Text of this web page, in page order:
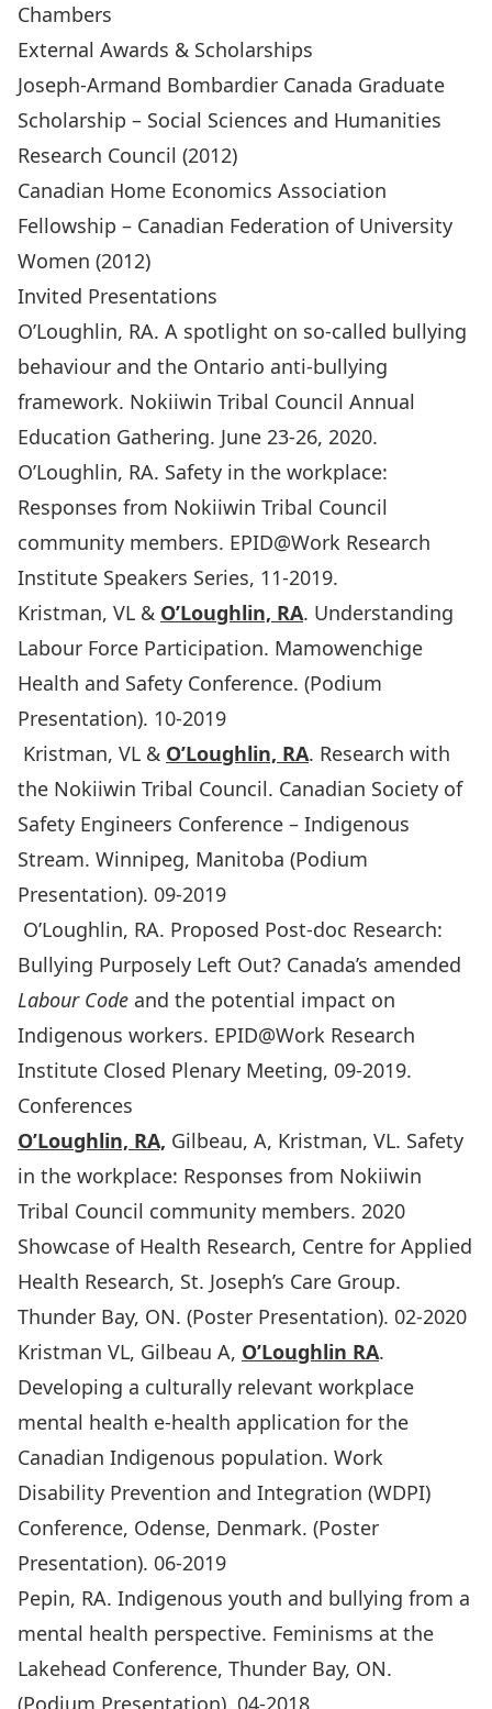
Chambers
External Awards & Scholarships
Joseph-Armand Bombardier Canada Graduate
Scholarship – Social Sciences and Humanities
Research Council (2012)
Canadian Home Economics Association
Fellowship – Canadian Federation of University
Women (2012)
Invited Presentations
O’Loughlin, RA. A spotlight on so-called bullying
behaviour and the Ontario anti-bullying
framework. Nokiiwin Tribal Council Annual
Education Gathering. June 23-26, 2020.
O’Loughlin, RA. Safety in the workplace:
Responses from Nokiiwin Tribal Council
community members. EPID@Work Research
Institute Speakers Series, 11-2019.
Kristman, VL & O’Loughlin, RA. Understanding
Labour Force Participation. Mamowenchige
Health and Safety Conference. (Podium
Presentation). 10-2019
Kristman, VL & O’Loughlin, RA. Research with
the Nokiiwin Tribal Council. Canadian Society of
Safety Engineers Conference – Indigenous
Stream. Winnipeg, Manitoba (Podium
Presentation). 09-2019
O’Loughlin, RA. Proposed Post-doc Research:
Bullying Purposely Left Out? Canada’s amended
Labour Code and the potential impact on
Indigenous workers. EPID@Work Research
Institute Closed Plenary Meeting, 09-2019.
Conferences
O’Loughlin, RA, Gilbeau, A, Kristman, VL. Safety
in the workplace: Responses from Nokiiwin
Tribal Council community members. 2020
Showcase of Health Research, Centre for Applied
Health Research, St. Joseph’s Care Group.
Thunder Bay, ON. (Poster Presentation). 02-2020
Kristman VL, Gilbeau A, O’Loughlin RA.
Developing a culturally relevant workplace
mental health e-health application for the
Canadian Indigenous population. Work
Disability Prevention and Integration (WDPI)
Conference, Odense, Denmark. (Poster
Presentation). 06-2019
Pepin, RA. Indigenous youth and bullying from a
mental health perspective. Feminisms at the
Lakehead Conference, Thunder Bay, ON.